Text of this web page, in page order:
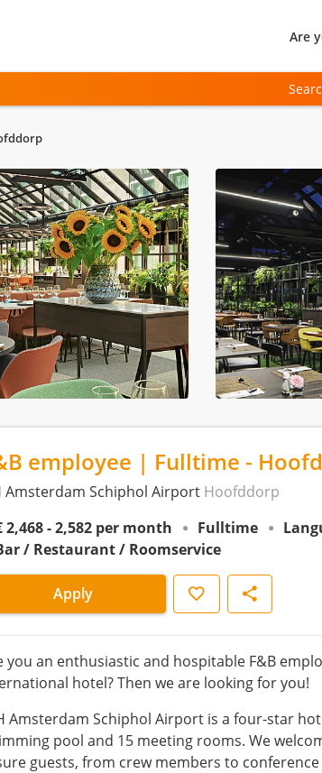
Are
employee | Fulltime -
Amsterdam Schiphol Airport Hoofddorp
2,468 - 2,582 per month
Fulltime
/ Restaurant / Roomservice
Apply Save Share
you an enthusiastic and hospitable F&B
hotel? Then we are looking for you!
Amsterdam Schiphol Airport is a four-star
pool and 15 meeting rooms. We
guests, from crew members to